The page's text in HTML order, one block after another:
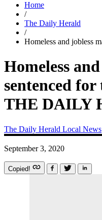
Home
/
The Daily Herald
/
Homeless and jobless
Homeless
sentenced
THE DAILY
The Daily Herald Local News
September 3, 2020
Copied!